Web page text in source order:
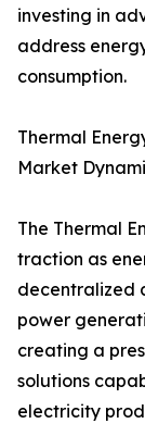
investing in
address
consumption.
Thermal
Market
The Thermal
traction as
decentralized
power
creating a
solutions
electricity